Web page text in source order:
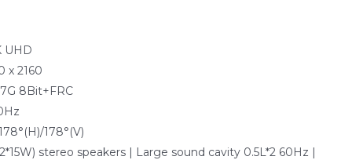
UHD
x 2160
8Bit+FRC
178°(V)
stereo speakers | Large sound cavity 0.5L*2 60Hz |